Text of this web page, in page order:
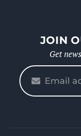
JOIN
Get